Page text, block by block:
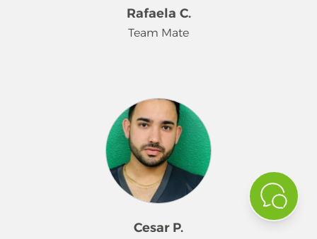
and teamwork make her a valued
part of the Merry Maids family.
Rafaela C.
Team Mate
team member at Merry Maids who
brings a strong work ethic and
attention to detail to every cleaning.
She is committed to delivering
quality service, supporting her
teammates, and meeting customer
expectations. Rafaela’s positive
attitude and reliability make her a
Cesar P.